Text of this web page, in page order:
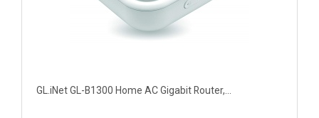
GL.iNet GL-B1300 Home AC Gigabit Router,...